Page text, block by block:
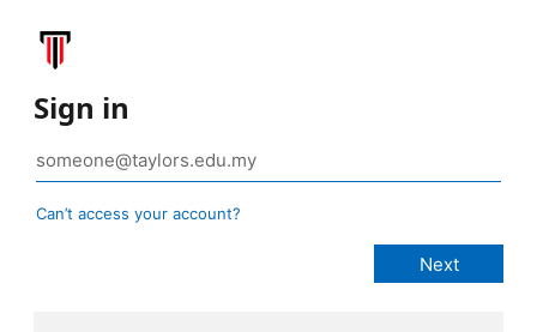
Sign in
Can’t access your account?